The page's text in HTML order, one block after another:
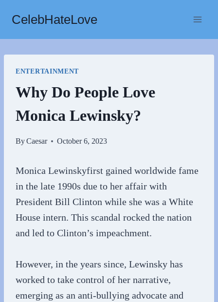
content
CelebHateLove
ENTERTAINMENT
Why Do People Love
Monica Lewinsky?
ByCaesar October 6, 2023
Monica Lewinskyfirst gained worldwide fame
in the late 1990s due to her affair with
President Bill Clinton while she was a White
House intern. This scandal rocked the nation
and led to Clinton’s impeachment.
However, in the years since, Lewinsky has
worked to take control of her narrative,
emerging as an anti-bullying advocate and